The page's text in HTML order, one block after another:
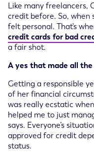
Like many freelancers,
credit before. So, when
felt personal. That’s
credit cards for bad
a fair shot.
A yes that made all
Getting a responsible
of her financial
was really ecstatic
helped me to just
says. Everyone’s
approved for credit
status.